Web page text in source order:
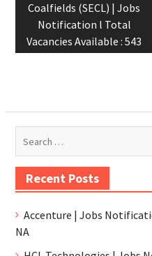
Coalfields (SECL) | Jobs
Notification l Total
Vacancies Available : 543
Recent Posts
Accenture | Jobs
NA